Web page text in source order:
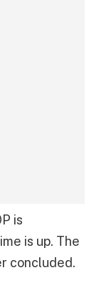
is
is up. The
concluded.